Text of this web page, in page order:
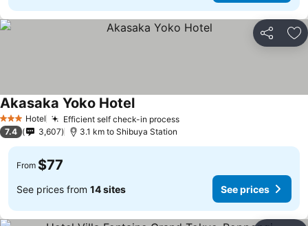
Share
3 StarsHotel Efficient self check-in process
Akasaka Yoko Hotel
7.4 3,607 3.1 km to Shibuya Station
From $77
See prices from 14 sites See prices